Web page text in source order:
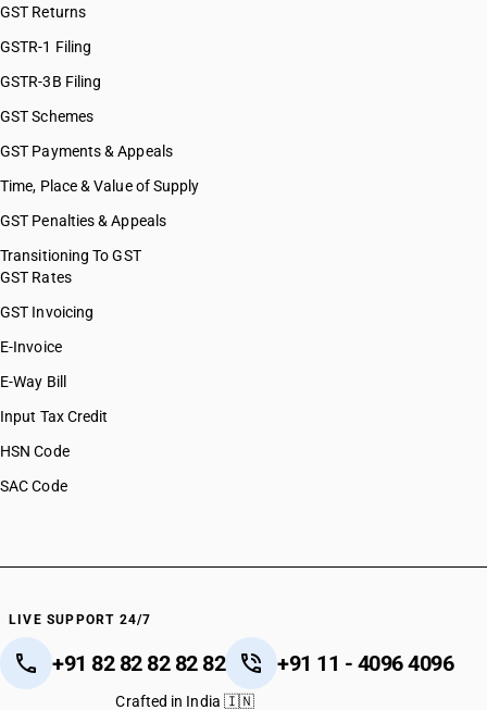
GST Returns
GSTR-1 Filing
GSTR-3B Filing
GST Schemes
GST Payments & Appeals
Time, Place & Value of Supply
GST Penalties & Appeals
Transitioning To GST
GST Rates
GST Invoicing
E-Invoice
E-Way Bill
Input Tax Credit
HSN Code
SAC Code
LIVE SUPPORT 24/7
+91 82 82 82 82 82 +91 11 - 4096 4096
Crafted in India 🇮🇳